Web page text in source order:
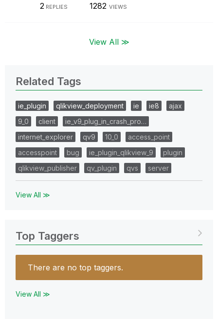
2 REPLIES 1282 VIEWS
View All ≫
Related Tags
ie_plugin qlikview_deployment ie ie8
ajax
9_0
client
ie_v9_plug_in_crash_pro…
internet_explorer
qv9 10_0
access_point
accesspoint
bug ie_plugin_qlikview_9
plugin
qlikview_publisher
qv_plugin qvs server
View All ≫
Top Taggers
There are no top taggers.
View All ≫